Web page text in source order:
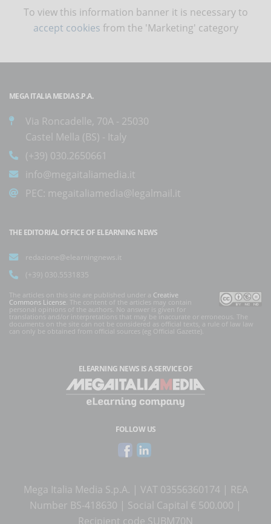
To view this information banner it is necessary to
accept cookies from the 'Marketing' category
MEGA ITALIA MEDIA S.P.A.
Via Roncadelle, 70A - 25030
Castel Mella (BS) - Italy
(+39) 030.2650661
info@megaitaliamedia.it
PEC: megaitaliamedia@legalmail.it
THE EDITORIAL OFFICE OF ELEARNING NEWS
redazione@elearningnews.it
(+39) 030.5531835
The articles on this site are published under a Creative
Commons License. The content of the articles may contain
personal opinions of the authors. No answer is given for
translations and/or interpretations that may be inaccurate or erroneous. The
documents on the site can not be considered as official texts, a rule of law law
can only be obtained from official sources (eg Official Gazette).
ELEARNING NEWS IS A SERVICE OF
FOLLOW US
Mega Italia Media S.p.A. | VAT 03556360174 | REA
Number BS-418630 | Social Capital € 500.000 |
Recipient code SUBM70N